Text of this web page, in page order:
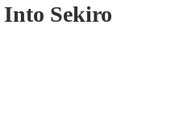
Into Sekiro